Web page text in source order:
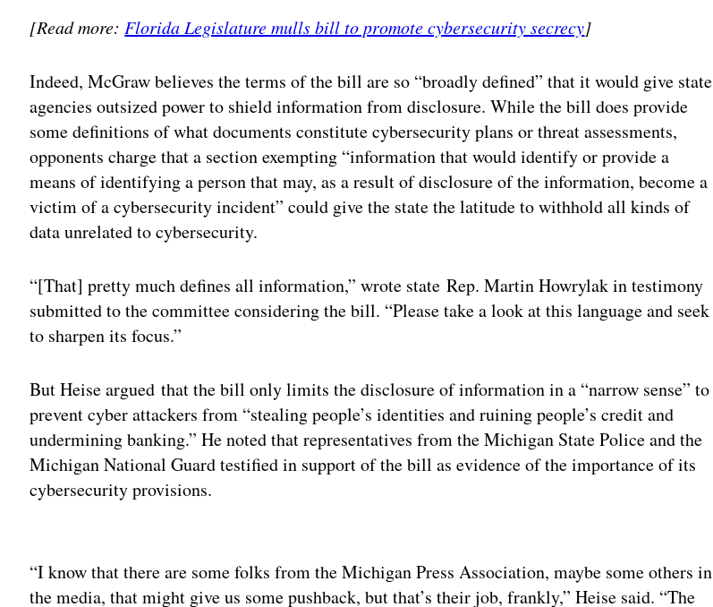
[Read more:Florida Legislature mulls bill to promote cybersecurity secrecy]
Indeed, McGraw believes the terms of the bill are so “broadly defined” that it would give state
agencies outsized power to shield information from disclosure. While the bill does provide
some definitions of what documents constitute cybersecurity plans or threat assessments,
opponents charge that a section exempting “information that would identify or provide a
means of identifying a person that may, as a result of disclosure of the information, become a
victim of a cybersecurity incident” could give the state the latitude to withhold all kinds of
data unrelated to cybersecurity.
“[That] pretty much defines all information,” wrote state Rep. Martin Howrylak in testimony
submitted to the committee considering the bill. “Please take a look at this language and seek
to sharpen its focus.”
But Heise argued that the bill only limits the disclosure of information in a “narrow sense” to
prevent cyber attackers from “stealing people’s identities and ruining people’s credit and
undermining banking.” He noted that representatives from the Michigan State Police and the
Michigan National Guard testified in support of the bill as evidence of the importance of its
cybersecurity provisions.
“I know that there are some folks from the Michigan Press Association, maybe some others in
the media, that might give us some pushback, but that’s their job, frankly,” Heise said. “The